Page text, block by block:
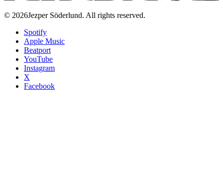
© 2026Jezper Söderlund. All rights reserved.
Spotify
Apple Music
Beatport
YouTube
Instagram
X
Facebook